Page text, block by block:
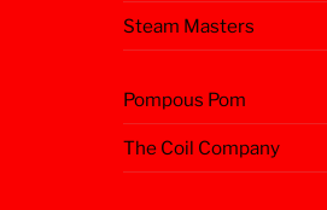
Steam Masters
Pompous Pom
The Coil Company